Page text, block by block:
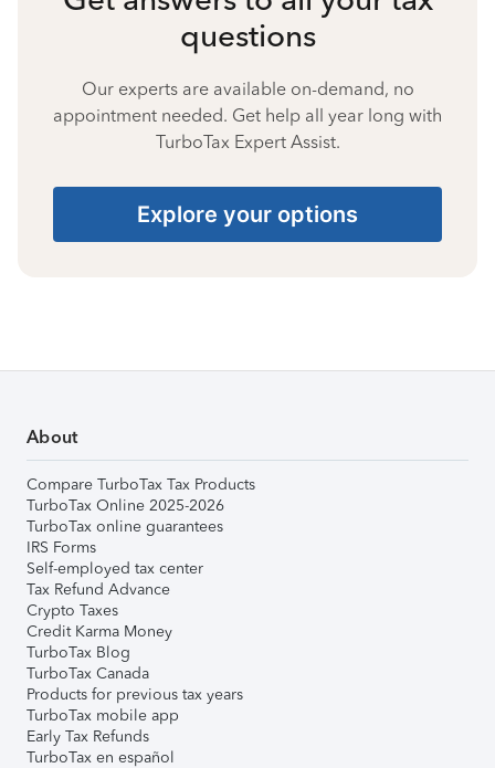
questions
Our experts are available on-demand, no
appointment needed. Get help all year long with
TurboTax Expert Assist.
Explore your options
About
Compare TurboTax Tax Products
TurboTax Online 2025-2026
TurboTax online guarantees
IRS Forms
Self-employed tax center
Tax Refund Advance
Crypto Taxes
Credit Karma Money
TurboTax Blog
TurboTax Canada
Products for previous tax years
TurboTax mobile app
Early Tax Refunds
TurboTax en español